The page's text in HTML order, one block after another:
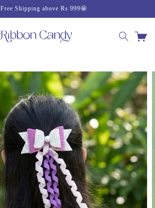
Free Shipping above Rs 999🤩
Cart